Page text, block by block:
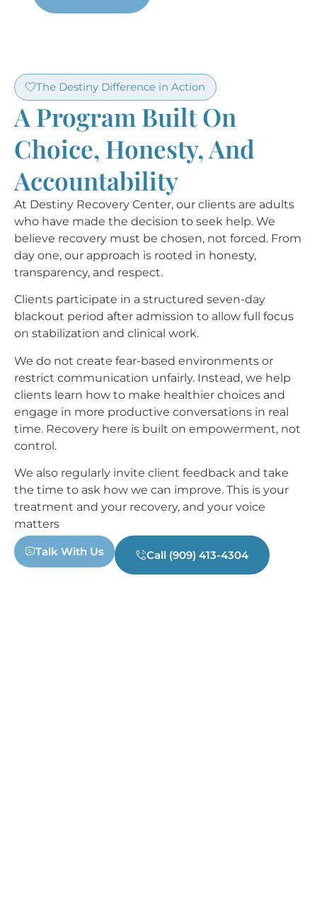
The Destiny Difference in Action
A Program Built On
Choice, Honesty, And
Accountability
At Destiny Recovery Center, our clients are adults
who have made the decision to seek help. We
believe recovery must be chosen, not forced. From
day one, our approach is rooted in honesty,
transparency, and respect.
Clients participate in a structured seven-day
blackout period after admission to allow full focus
on stabilization and clinical work.
We do not create fear-based environments or
restrict communication unfairly. Instead, we help
clients learn how to make healthier choices and
engage in more productive conversations in real
time. Recovery here is built on empowerment, not
control.
We also regularly invite client feedback and take
the time to ask how we can improve. This is your
treatment and your recovery, and your voice
matters
Talk With Us Call (909) 413-4304